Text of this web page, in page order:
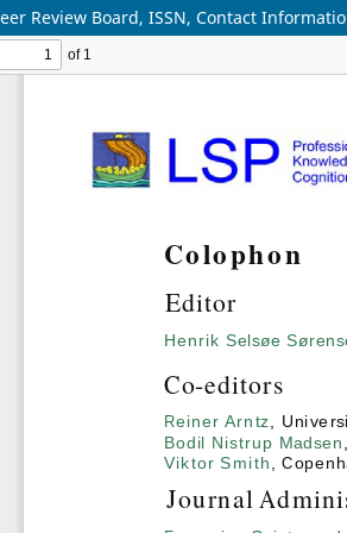
Review Board, ISSN, Contact